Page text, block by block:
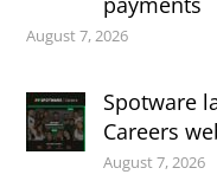
August 7, 2026
Spotware
Careers
August 7, 2026